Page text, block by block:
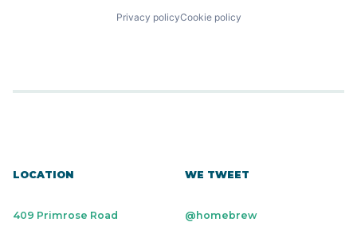
Privacy policyCookie policy
LOCATION
409 Primrose Road
WE TWEET
@homebrew